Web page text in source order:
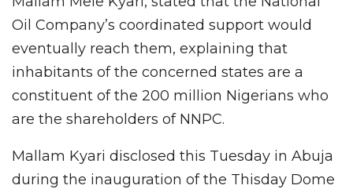
Oil Company’s coordinated support would
eventually reach them, explaining that
inhabitants of the concerned states are a
constituent of the 200 million Nigerians who
are the shareholders of NNPC.
Mallam Kyari disclosed this Tuesday in Abuja
during the inauguration of the Thisday Dome